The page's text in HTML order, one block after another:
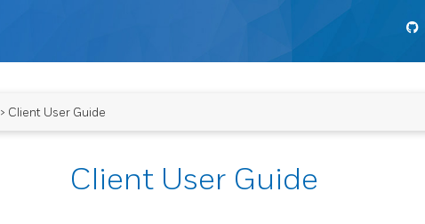
> Client User Guide
Client User Guide